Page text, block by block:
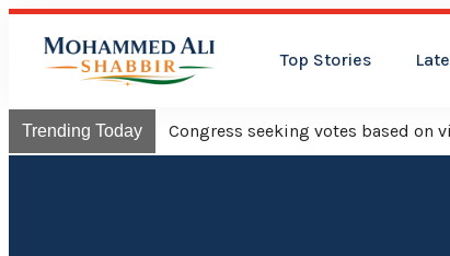
Top Stories
Trending Today Congress will hoist its